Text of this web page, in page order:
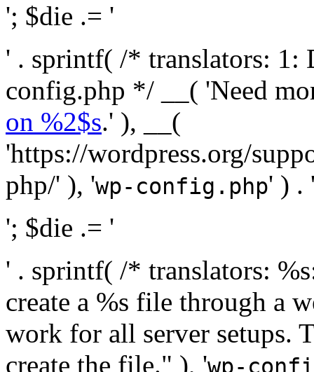
'; $die .= '
' . sprintf( /* translators: 1:
config.php */ __( 'Need
on %2$s.' ), __(
'https://wordpress.org/
php/' ), 'wp-config.php' ) .
'; $die .= '
' . sprintf( /* translators:
create a %s file through a
work for all server setups.
create the file." ), 'wp-